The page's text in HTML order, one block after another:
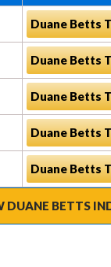
Duane Betts
Duane Betts
Duane Betts
Duane Betts
Duane Betts
DUANE BETTS